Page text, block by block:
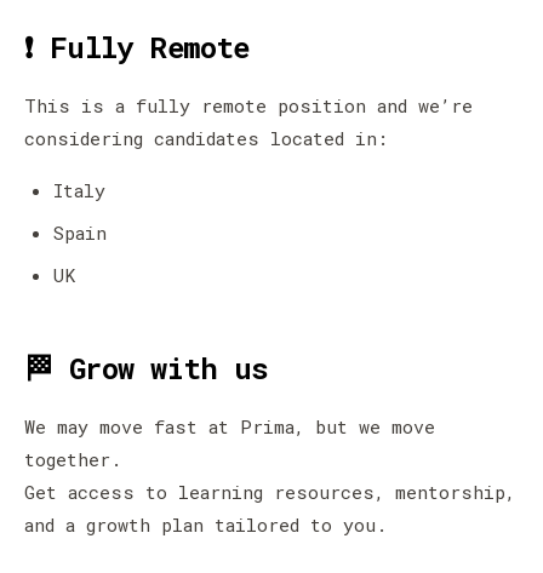
❗ Fully Remote
This is a fully remote position and we’re
considering candidates located in:
Italy
Spain
UK
🏁 Grow with us
We may move fast at Prima, but we move
together.
Get access to learning resources, mentorship,
and a growth plan tailored to you.